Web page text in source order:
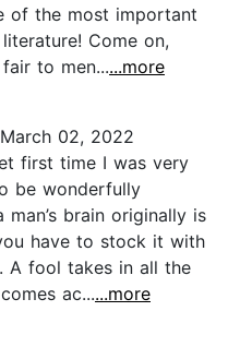
of the most important
Come on,
to men......more
02, 2022
first time I was very
be wonderfully
brain originally is
have to stock it with
A fool takes in all the
ac......more